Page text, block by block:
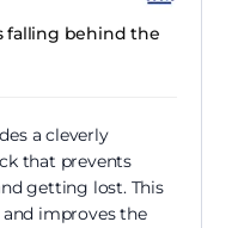
falling behind the
a cleverly
that prevents
getting lost. This
improves the